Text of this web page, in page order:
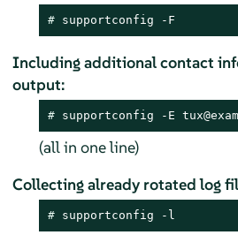
# supportconfig -F
Including additional contact
output:
# supportconfig -E
(all in one line)
Collecting already rotated log
# supportconfig -l